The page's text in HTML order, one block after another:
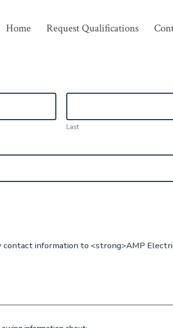
Home Request Qualifications
Last
contact information to <strong>AMP